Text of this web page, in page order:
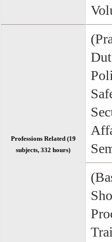
Professions Related (19
subjects, 332 hours)